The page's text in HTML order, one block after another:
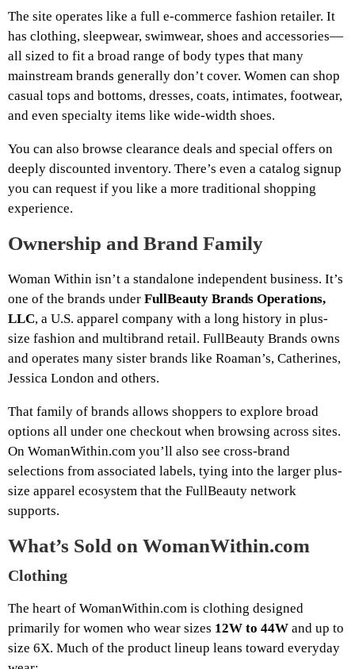
The site operates like a full e-commerce fashion retailer. It
has clothing, sleepwear, swimwear, shoes and accessories—
all sized to fit a broad range of body types that many
mainstream brands generally don’t cover. Women can shop
casual tops and bottoms, dresses, coats, intimates, footwear,
and even specialty items like wide-width shoes.
You can also browse clearance deals and special offers on
deeply discounted inventory. There’s even a catalog signup
you can request if you like a more traditional shopping
experience.
Ownership and Brand Family
Woman Within isn’t a standalone independent business. It’s
one of the brands under FullBeauty Brands Operations,
LLC, a U.S. apparel company with a long history in plus-
size fashion and multibrand retail. FullBeauty Brands owns
and operates many sister brands like Roaman’s, Catherines,
Jessica London and others.
That family of brands allows shoppers to explore broad
options all under one checkout when browsing across sites.
On WomanWithin.com you’ll also see cross-brand
selections from associated labels, tying into the larger plus-
size apparel ecosystem that the FullBeauty network
supports.
What’s Sold on WomanWithin.com
Clothing
The heart of WomanWithin.com is clothing designed
primarily for women who wear sizes 12W to 44W and up to
size 6X. Much of the product lineup leans toward everyday